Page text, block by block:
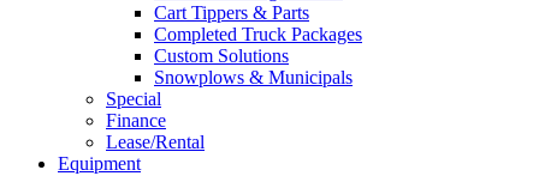
Cart Tippers & Parts
Completed Truck Packages
Custom Solutions
Snowplows & Municipals
Special
Finance
Lease/Rental
Equipment